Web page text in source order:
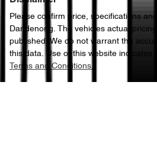
Please confirm price, specifications
Dandenong. The vehicles actual
published. We do not warrant the
this data. Use of this website indicates
Terms and Conditions.